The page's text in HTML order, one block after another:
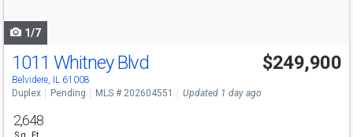
1/7
1011 Whitney Blvd
Belvidere, IL 61008
$249,900
Duplex Pending MLS # 202604551 Updated 1 day ago
2,648